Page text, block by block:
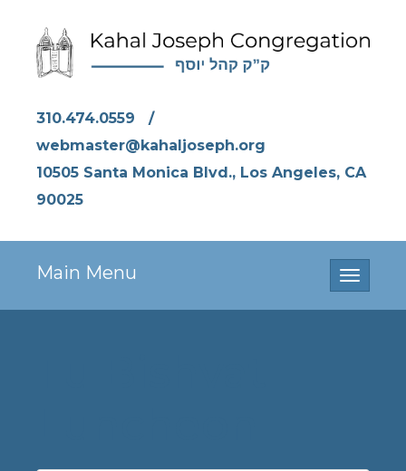
310.474.0559
/
webmaster@kahaljoseph.org
10505 Santa Monica Blvd., Los Angeles, CA
90025
Toggle
Main Menu